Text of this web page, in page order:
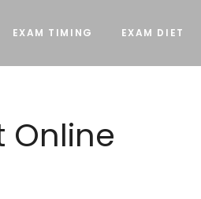
EXAM TIMING EXAM DIET
Online